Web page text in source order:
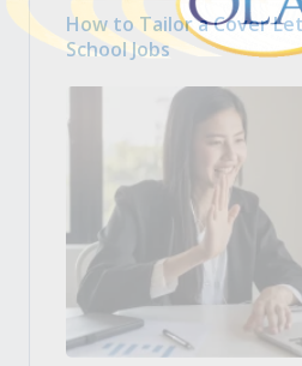
How to Tailor a Cover
School Jobs